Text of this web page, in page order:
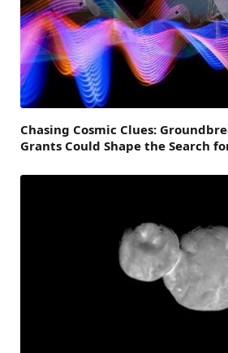
Chasing Cosmic Clues:
Grants Could Shape the Search